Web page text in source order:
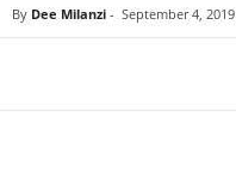
By Dee Milanzi - September 4, 2019